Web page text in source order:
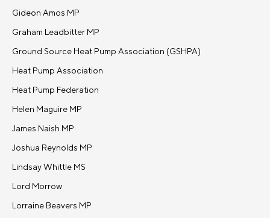
Gideon Amos MP
Graham Leadbitter MP
Ground Source Heat Pump Association (GSHPA)
Heat Pump Association
Heat Pump Federation
Helen Maguire MP
James Naish MP
Joshua Reynolds MP
Lindsay Whittle MS
Lord Morrow
Lorraine Beavers MP